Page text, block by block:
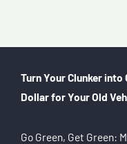
Turn Your Clunker into
Dollar for Your Old
Go Green, Get Green: